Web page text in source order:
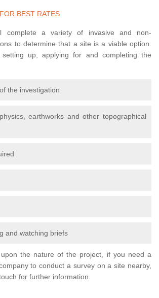
BEST RATES
complete a variety of invasive and non-
to determine that a site is a viable option.
up, applying for and completing the
the investigation
earthworks and other topographical
and watching briefs
the nature of the project, if you need a
to conduct a survey on a site nearby,
for further information.